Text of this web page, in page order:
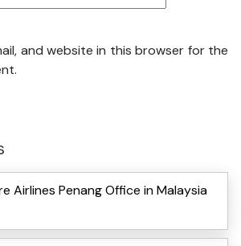
and website in this browser for the
Airlines Penang Office in Malaysia